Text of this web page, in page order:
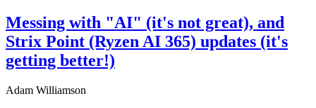
Messing with "AI" (it's not great), and
Strix Point (Ryzen AI 365) updates (it's
getting better!)
Adam Williamson